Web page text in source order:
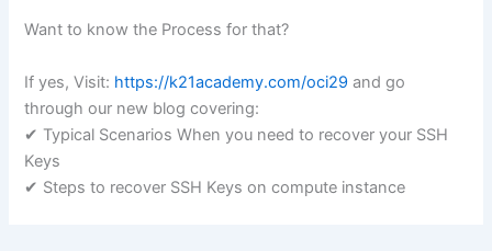
Want to know the Process for that?
If yes, Visit: https://k21academy.com/oci29 and go
through our new blog covering:
✔ Typical Scenarios When you need to recover your SSH
Keys
✔ Steps to recover SSH Keys on compute instance